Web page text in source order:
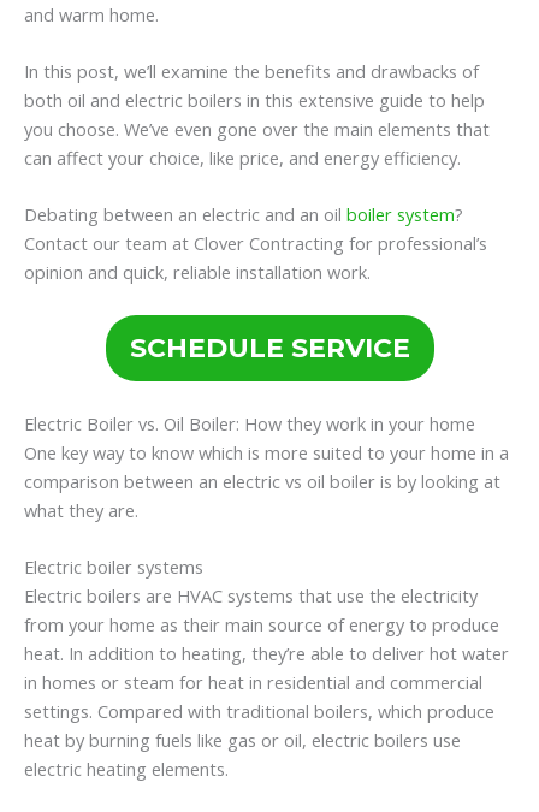
and warm home.
In this post, we’ll examine the benefits and drawbacks of
both oil and electric boilers in this extensive guide to help
you choose. We’ve even gone over the main elements that
can affect your choice, like price, and energy efficiency.
Debating between an electric and an oil boiler system?
Contact our team at Clover Contracting for professional’s
opinion and quick, reliable installation work.
SCHEDULE SERVICE
Electric Boiler vs. Oil Boiler: How they work in your home
One key way to know which is more suited to your home in a
comparison between an electric vs oil boiler is by looking at
what they are.
Electric boiler systems
Electric boilers are HVAC systems that use the electricity
from your home as their main source of energy to produce
heat. In addition to heating, they’re able to deliver hot water
in homes or steam for heat in residential and commercial
settings. Compared with traditional boilers, which produce
heat by burning fuels like gas or oil, electric boilers use
electric heating elements.